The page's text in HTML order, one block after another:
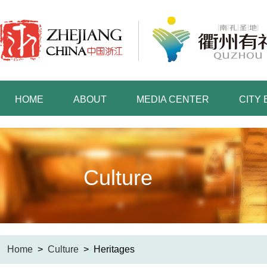
HOME ABOUT MEDIA CENTER CITY
Culture
Home > Culture > Heritages